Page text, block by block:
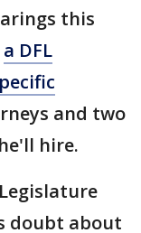
this
a DFL
and two
hire.
doubt about